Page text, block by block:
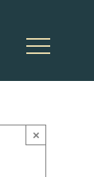
×